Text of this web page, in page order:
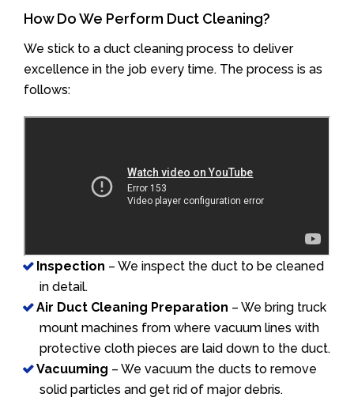
How Do We Perform Duct Cleaning?
We stick to a duct cleaning process to deliver
excellence in the job every time. The process is as
follows:
Inspection – We inspect the duct to be cleaned
in detail.
Air Duct Cleaning Preparation – We bring truck
mount machines from where vacuum lines with
protective cloth pieces are laid down to the duct.
Vacuuming – We vacuum the ducts to remove
solid particles and get rid of major debris.